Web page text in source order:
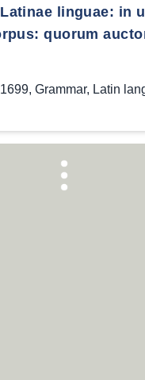
linguae: in
quorum
, Grammar, Latin